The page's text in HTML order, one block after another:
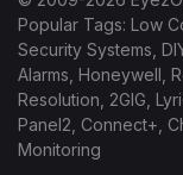
Popular Tags: Low
Security Systems,
Alarms, Honeywell,
Resolution, 2GIG,
Panel2, Connect+,
Monitoring